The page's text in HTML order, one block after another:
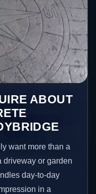
ABOUT
want more than a
driveway or garden
day-to-day
in a